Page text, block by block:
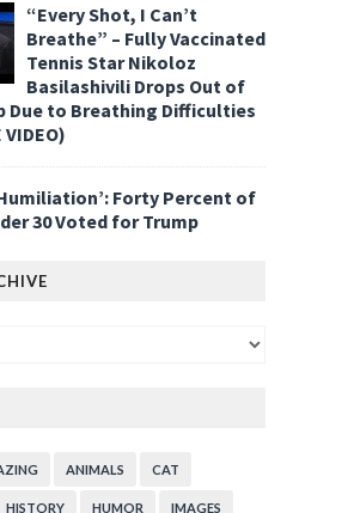
“Every Shot, I Can’t
Breathe” – Fully Vaccinated
Tennis Star Nikoloz
Basilashivili Drops Out of
Due to Breathing Difficulties
VIDEO)
Forty Percent of
30 Voted for Trump
ANIMALS CAT
HISTORY HUMOR IMAGES